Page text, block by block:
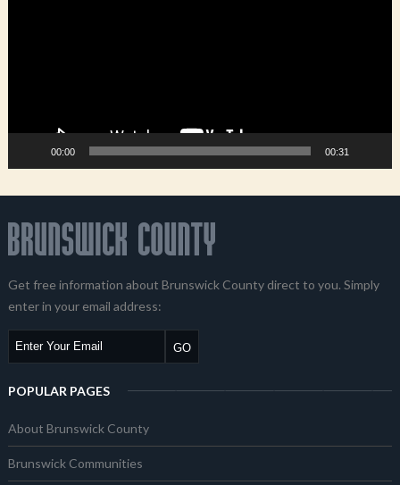
00:00 00:31
Get free information about Brunswick County direct to you. Simply
enter in your email address:
POPULAR PAGES
About Brunswick County
Brunswick Communities